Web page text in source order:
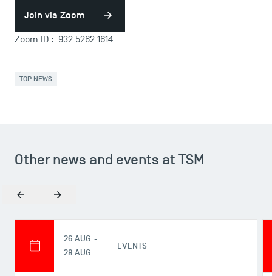
Join via Zoom
Zoom ID : 932 5262 1614
TOP NEWS
Other news and events at TSM
Previous Next
26 AUG -
28 AUG
EVENTS